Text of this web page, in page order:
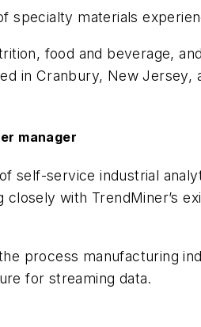
specialty materials
food and beverage,
in Cranbury, New Jersey,
manager
self-service industrial
with TrendMiner’s
process manufacturing
for streaming data.